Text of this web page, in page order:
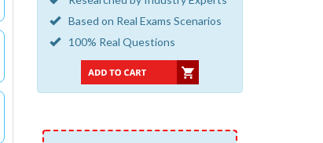
Based on Real Exams Scenarios
100% Real Questions